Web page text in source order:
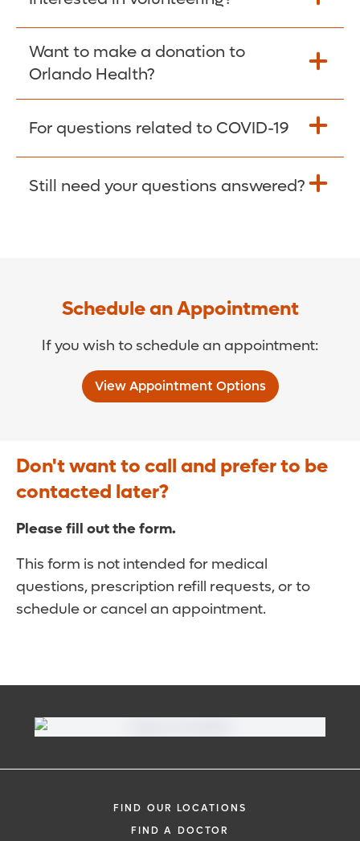
Learn more >
Want to make a donation to
Orlando Health?
Donate >
For questions related to COVID-19
Visit our COVID-19 Resource Site.
Still need your questions answered?
Schedule an Appointment
If you wish to schedule an appointment:
View Appointment Options
Don't want to call and prefer to be
contacted later?
Please fill out the form.
This form is not intended for medical
questions, prescription refill requests, or to
schedule or cancel an appointment.
FIND OUR LOCATIONS
FIND A DOCTOR